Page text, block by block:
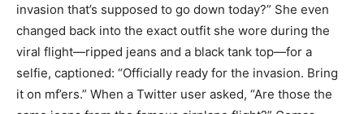
invasion that’s supposed to go down today?” She even
changed back into the exact outfit she wore during the
viral flight—ripped jeans and a black tank top—for a
selfie, captioned: “Officially ready for the invasion. Bring
it on mf’ers.” When a Twitter user asked, “Are those the